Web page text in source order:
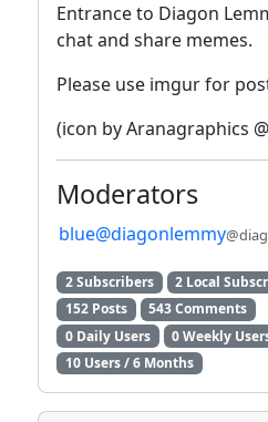
Entrance to Diagon
chat and share memes.
Please use imgur for
(icon by Aranagraphics
Moderators
blue@diagonlemmy
2 Subscribers
2 Local
152 Posts
543 Comments
0 Daily Users
0 Weekly
10 Users / 6 Months